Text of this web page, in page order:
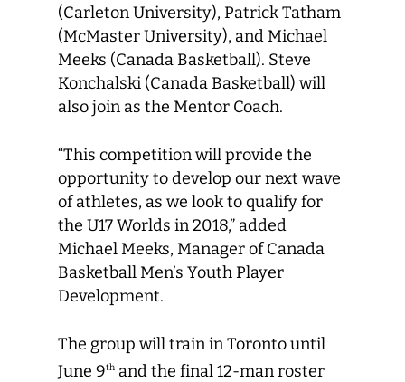
(Carleton University), Patrick Tatham
(McMaster University), and Michael
Meeks (Canada Basketball). Steve
Konchalski (Canada Basketball) will
also join as the Mentor Coach.
“This competition will provide the
opportunity to develop our next wave
of athletes, as we look to qualify for
the U17 Worlds in 2018,” added
Michael Meeks, Manager of Canada
Basketball Men’s Youth Player
Development.
The group will train in Toronto until
June 9th and the final 12-man roster